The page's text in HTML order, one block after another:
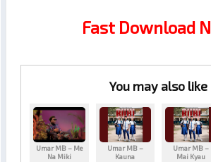
Fast Download
You may also like
Umar MB – Me
Na Miki
Umar MB –
Kauna
Umar MB –
Mai Kyau